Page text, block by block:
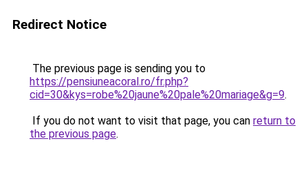
Redirect Notice
The previous page is sending you to
https://pensiuneacoral.ro/fr.php?
cid=30&kys=robe%20jaune%20pale%20mariage&g=9.
If you do not want to visit that page, you can return to
the previous page.